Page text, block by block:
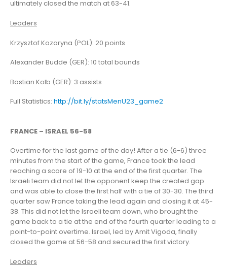
ultimately closed the match at 63-41.
Leaders
Krzysztof Kozaryna (POL): 20 points
Alexander Budde (GER): 10 total bounds
Bastian Kolb (GER): 3 assists
Full Statistics: http://bit.ly/statsMenU23_game2
FRANCE – ISRAEL 56-58
Overtime for the last game of the day! After a tie (6-6) three
minutes from the start of the game, France took the lead
reaching a score of 19-10 at the end of the first quarter. The
Israeli team did not let the opponent keep the created gap
and was able to close the first half with a tie of 30-30. The third
quarter saw France taking the lead again and closing it at 45-
38. This did not let the Israeli team down, who brought the
game back to a tie at the end of the fourth quarter leading to a
point-to-point overtime. Israel, led by Amit Vigoda, finally
closed the game at 56-58 and secured the first victory.
Leaders